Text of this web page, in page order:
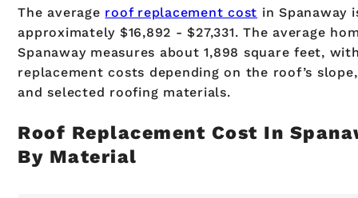
The average roof replacement cost in Spanaway
approximately $16,892 - $27,331. The average
Spanaway measures about 1,898 square feet,
replacement costs depending on the roof’s
and selected roofing materials.
Roof Replacement Cost In
By Material